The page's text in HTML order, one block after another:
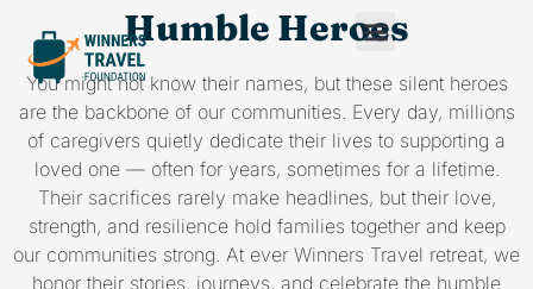
Humble Heroes
You might not know their names, but these silent heroes
are the backbone of our communities. Every day, millions
of caregivers quietly dedicate their lives to supporting a
loved one — often for years, sometimes for a lifetime.
Their sacrifices rarely make headlines, but their love,
strength, and resilience hold families together and keep
our communities strong. At ever Winners Travel retreat, we
honor their stories, journeys, and celebrate the humble